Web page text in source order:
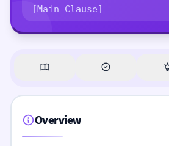
[Main Clause]
Overview